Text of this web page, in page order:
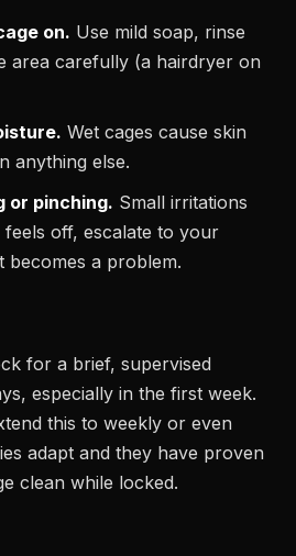
on. Use mild soap, rinse
area carefully (a hairdryer on
Wet cages cause skin
anything else.
or pinching. Small irritations
off, escalate to your
becomes a problem.
for a brief, supervised
especially in the first week.
this to weekly or even
adapt and they have proven
clean while locked.